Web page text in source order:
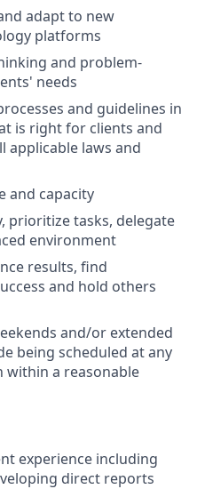
adapt to new
platforms
and problem-
needs
and guidelines in
is right for clients and
applicable laws and
and capacity
prioritize tasks, delegate
environment
results, find
and hold others
and/or extended
being scheduled at any
within a reasonable
experience including
direct reports